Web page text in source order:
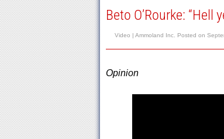
Beto O’Rourke: “Hell
Video | Ammoland Inc. Posted on
Opinion